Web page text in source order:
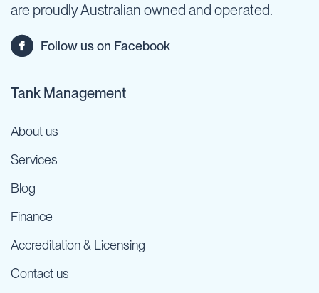
are proudly Australian owned and operated.
Follow us on Facebook
Tank Management
About us
Services
Blog
Finance
Accreditation & Licensing
Contact us